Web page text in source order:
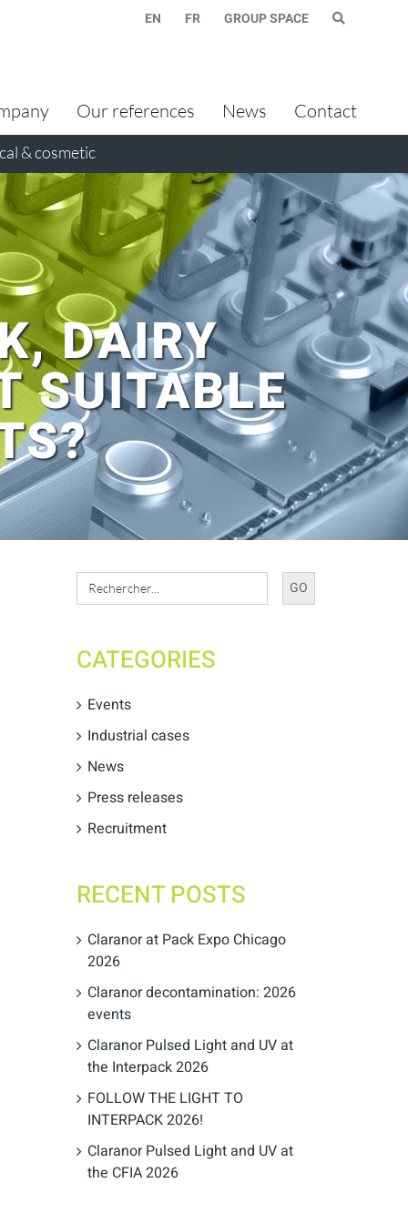
EN FR GROUP SPACE
& cosmetic
Our references News Contact
DAIRY
SUITABLE
Search
for:
CATEGORIES
Events
Industrial cases
News
Press releases
Recruitment
RECENT POSTS
Claranor at Pack Expo Chicago
2026
Claranor decontamination: 2026
events
Claranor Pulsed Light and UV at
the Interpack 2026
FOLLOW THE LIGHT TO
INTERPACK 2026!
Claranor Pulsed Light and UV at
the CFIA 2026